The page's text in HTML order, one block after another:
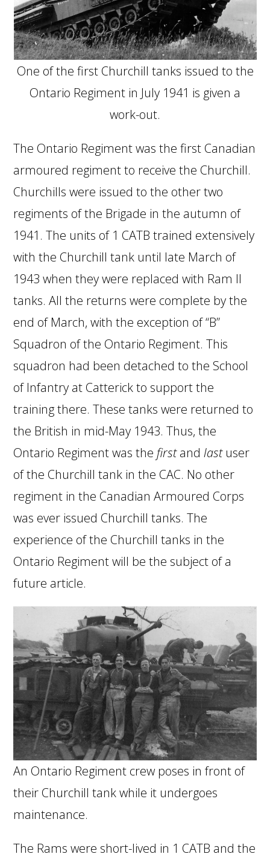
One of the first Churchill tanks issued to the
Ontario Regiment in July 1941 is given a
work-out.
The Ontario Regiment was the first Canadian
armoured regiment to receive the Churchill.
Churchills were issued to the other two
regiments of the Brigade in the autumn of
1941. The units of 1 CATB trained extensively
with the Churchill tank until late March of
1943 when they were replaced with Ram II
tanks. All the returns were complete by the
end of March, with the exception of “B”
Squadron of the Ontario Regiment. This
squadron had been detached to the School
of Infantry at Catterick to support the
training there. These tanks were returned to
the British in mid-May 1943. Thus, the
Ontario Regiment was the firstandlastuser
of the Churchill tank in the CAC. No other
regiment in the Canadian Armoured Corps
was ever issued Churchill tanks. The
experience of the Churchill tanks in the
Ontario Regiment will be the subject of a
future article.
An Ontario Regiment crew poses in front of
their Churchill tank while it undergoes
maintenance.
The Rams were short-lived in 1 CATB and the